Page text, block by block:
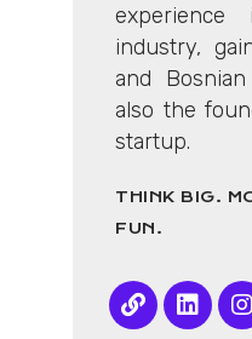
industry,
and
also the
startup.
THINK BIG.
FUN.